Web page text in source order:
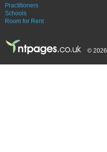
Practitioners
Schools
Room for Rent
© 2026